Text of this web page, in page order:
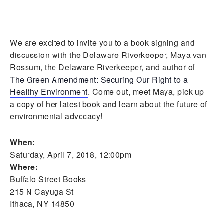
We are excited to invite you to a book signing and
discussion with the Delaware Riverkeeper, Maya van
Rossum, the Delaware Riverkeeper, and author of
The Green Amendment: Securing Our Right to a
Healthy Environment. Come out, meet Maya, pick up
a copy of her latest book and learn about the future of
environmental advocacy!
When:
Saturday, April 7, 2018, 12:00pm
Where:
Buffalo Street Books
215 N Cayuga St
Ithaca, NY 14850